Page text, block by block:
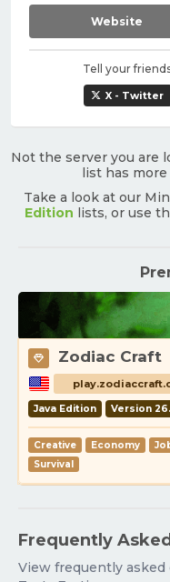
Website
Tell your
X - Twitter
Not the server you are
list has
Take a look at our
Edition lists, or use
Zodiac Craft
Java Edition Version
Creative Economy
Survival
Frequently
View frequently